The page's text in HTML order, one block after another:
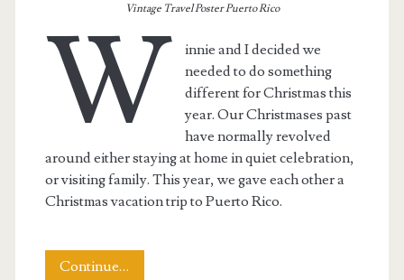
Vintage Travel Poster Puerto Rico
W
innie and I decided we
needed to do something
different for Christmas this
year. Our Christmases past
have normally revolved
around either staying at home in quiet celebration,
or visiting family. This year, we gave each other a
Christmas vacation trip to Puerto Rico.
Continue…